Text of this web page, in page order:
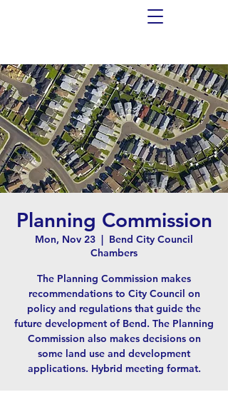
Planning Commission
Mon, Nov 23
  |
Bend City Council
Chambers
The Planning Commission makes
recommendations to City Council on
policy and regulations that guide the
future development of Bend. The Planning
Commission also makes decisions on
some land use and development
applications. Hybrid meeting format.